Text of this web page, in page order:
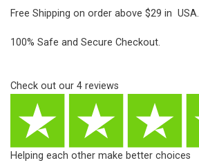
Free Shipping on order above $29 in USA.
100% Safe and Secure Checkout.
Check out our 4 reviews
Helping each other make better choices